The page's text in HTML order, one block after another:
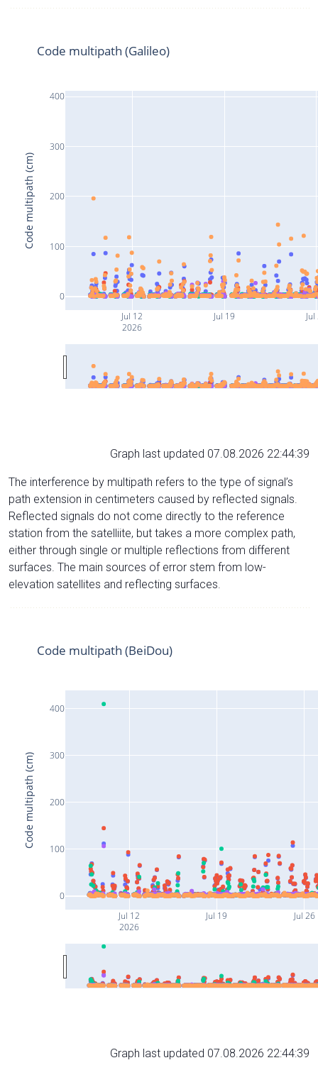
Jul 12
2026
Jul 19
0
100
200
300
400
Code multipath (Galileo)
Code multipath (cm)
Graph last updated 07.08.2026 22:44:39
The interference by multipath refers to the type of signal’s
path extension in centimeters caused by reflected signals.
Reflected signals do not come directly to the reference
station from the satelliite, but takes a more complex path,
either through single or multiple reflections from different
surfaces. The main sources of error stem from low-
elevation satellites and reflecting surfaces.
Jul 12
2026
Jul 19 Jul 26
0
100
200
300
400
Code multipath (BeiDou)
Code multipath (cm)
Graph last updated 07.08.2026 22:44:39